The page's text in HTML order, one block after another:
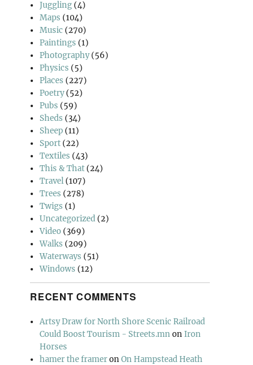
Juggling (4)
Maps (104)
Music (270)
Paintings (1)
Photography(56)
Physics (5)
Places (227)
Poetry(52)
Pubs (59)
Sheds (34)
Sheep (11)
Sport (22)
Textiles (43)
This & That (24)
Travel (107)
Trees (278)
Twigs (1)
Uncategorized (2)
Video (369)
Walks (209)
Waterways (51)
Windows (12)
RECENT COMMENTS
Artsy Draw for North Shore Scenic Railroad
Could Boost Tourism - Streets.mnonIron
Horses
hamer the frameronOn Hampstead Heath